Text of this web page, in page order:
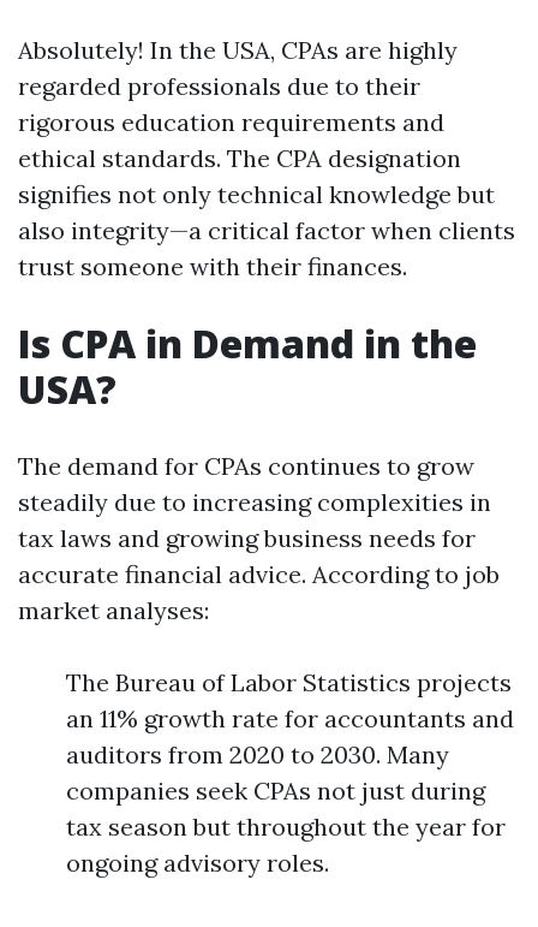
Absolutely! In the USA, CPAs are highly
regarded professionals due to their
rigorous education requirements and
ethical standards. The CPA designation
signifies not only technical knowledge but
also integrity—a critical factor when clients
trust someone with their finances.
Is CPA in Demand in the
USA?
The demand for CPAs continues to grow
steadily due to increasing complexities in
tax laws and growing business needs for
accurate financial advice. According to job
market analyses:
The Bureau of Labor Statistics projects
an 11% growth rate for accountants and
auditors from 2020 to 2030. Many
companies seek CPAs not just during
tax season but throughout the year for
ongoing advisory roles.